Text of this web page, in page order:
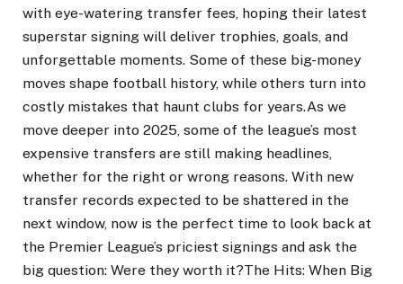
with eye-watering transfer fees, hoping their latest
superstar signing will deliver trophies, goals, and
unforgettable moments. Some of these big-money
moves shape football history, while others turn into
costly mistakes that haunt clubs for years.As we
move deeper into 2025, some of the league’s most
expensive transfers are still making headlines,
whether for the right or wrong reasons. With new
transfer records expected to be shattered in the
next window, now is the perfect time to look back at
the Premier League’s priciest signings and ask the
big question: Were they worth it?The Hits: When Big